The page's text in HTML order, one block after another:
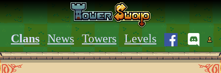
Clans News Towers Levels